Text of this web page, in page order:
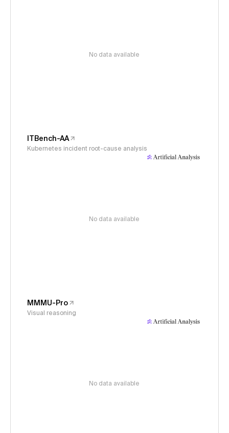
No data available
ITBench-AA
Kubernetes incident root-cause analysis
No data available
MMMU-Pro
Visual reasoning
No data available